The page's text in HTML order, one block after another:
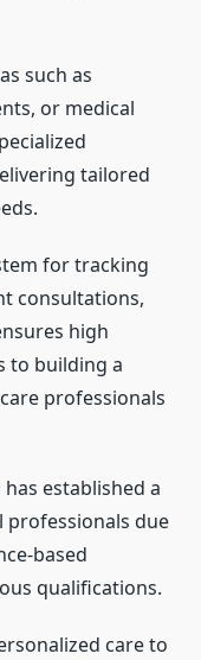
such as
or medical
tailored
for tracking
consultations,
high
to building a
professionals
established a
due
based
qualifications.
care to